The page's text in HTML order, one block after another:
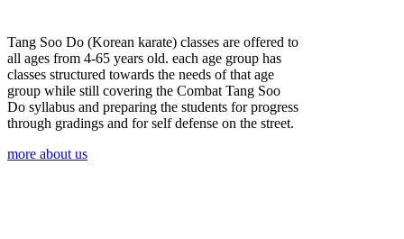
Tang Soo Do (Korean karate) classes are offered to
all ages from 4-65 years old. each age group has
classes structured towards the needs of that age
group while still covering the Combat Tang Soo
Do syllabus and preparing the students for progress
through gradings and for self defense on the street.
more about us